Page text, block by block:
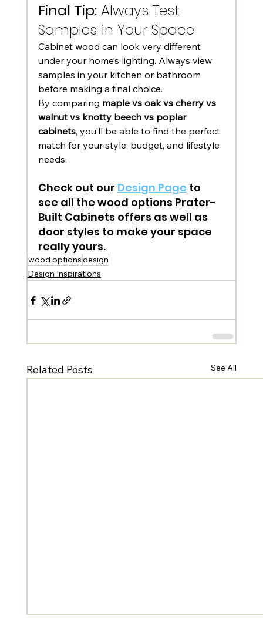
Final Tip: Always Test
Samples in Your Space
Cabinet wood can look very different
under your home’s lighting. Always view
samples in your kitchen or bathroom
before making a final choice.
By comparing maple vs oak vs cherry vs
walnut vs knotty beech vs poplar
cabinets, you’ll be able to find the perfect
match for your style, budget, and lifestyle
needs.
Check out our Design Page to
see all the wood options Prater-
Built Cabinets offers as well as
door styles to make your space
really yours.
wood optionsdesign
Design Inspirations
Related Posts See All